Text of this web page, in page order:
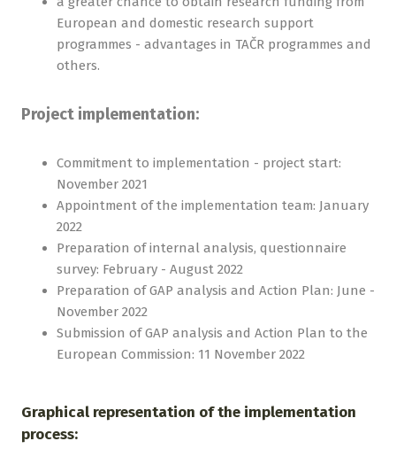
European and domestic research support
programmes - advantages in TAČR programmes and
others.
Project implementation:
Commitment to implementation - project start:
November 2021
Appointment of the implementation team: January
2022
Preparation of internal analysis, questionnaire
survey: February - August 2022
Preparation of GAP analysis and Action Plan: June -
November 2022
Submission of GAP analysis and Action Plan to the
European Commission: 11 November 2022
Graphical representation of the implementation
process: